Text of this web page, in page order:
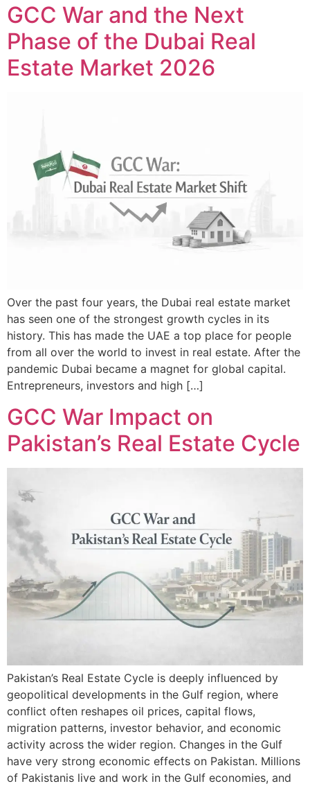
GCC War and the Next
Phase of the Dubai Real
Estate Market 2026
Over the past four years, the Dubai real estate market
has seen one of the strongest growth cycles in its
history. This has made the UAE a top place for people
from all over the world to invest in real estate. After the
pandemic Dubai became a magnet for global capital.
Entrepreneurs, investors and high […]
GCC War Impact on
Pakistan’s Real Estate Cycle
Pakistan’s Real Estate Cycle is deeply influenced by
geopolitical developments in the Gulf region, where
conflict often reshapes oil prices, capital flows,
migration patterns, investor behavior, and economic
activity across the wider region. Changes in the Gulf
have very strong economic effects on Pakistan. Millions
of Pakistanis live and work in the Gulf economies, and